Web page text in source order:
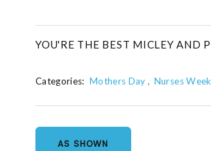
YOU'RE THE BEST MICLEY AND
Categories: Mothers Day Nurses Week
AS SHOWN